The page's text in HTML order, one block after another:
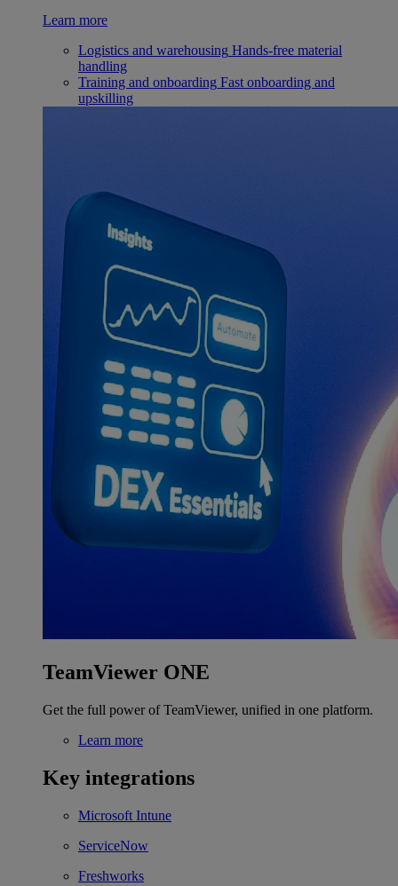
Learn more
Logistics and warehousing Hands-free material
handling
Training and onboarding Fast onboarding and
upskilling
TeamViewer ONE
Get the full power of TeamViewer, unified in one platform.
Learn more
Key integrations
Microsoft Intune
ServiceNow
Freshworks